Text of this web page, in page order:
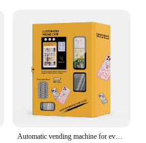
Automatic vending machine for event and party phone cases printing